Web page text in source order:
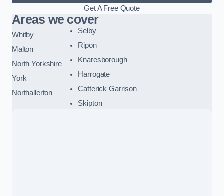
Get A Free Quote
Areas we cover
Whitby
Malton
North Yorkshire
York
Northallerton
Selby
Ripon
Knaresborough
Harrogate
Catterick Garrison
Skipton